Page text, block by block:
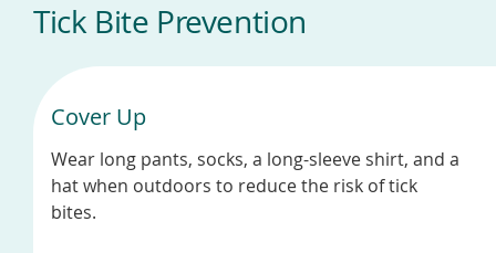
Tick Bite Prevention
Cover Up
Wear long pants, socks, a long-sleeve shirt, and a
hat when outdoors to reduce the risk of tick
bites.